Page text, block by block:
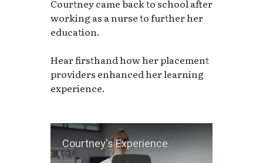
Courtney came back to school after
working as a nurse to further her
education.
Hear firsthand how her placement
providers enhanced her learning
experience.